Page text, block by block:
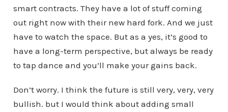
smart contracts. They have a lot of stuff coming
out right now with their new hard fork. And we just
have to watch the space. But as a yes, it’s good to
have a long-term perspective, but always be ready
to tap dance and you’ll make your gains back.
Don’t worry. I think the future is still very, very, very
bullish. but I would think about adding small